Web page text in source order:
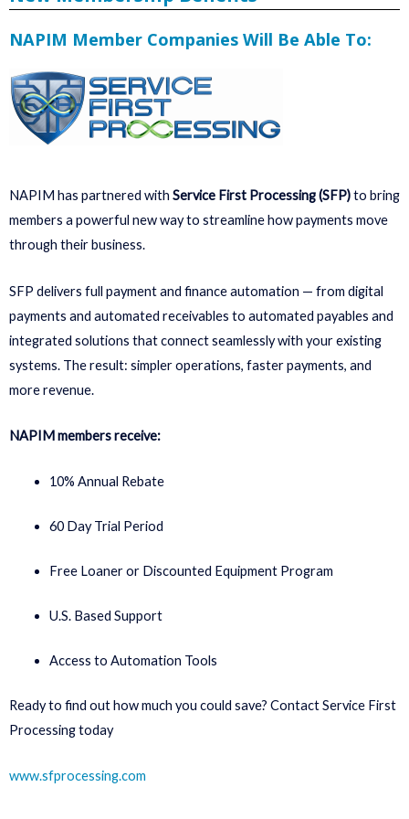
NAPIM Member Companies Will Be Able To:
NAPIM has partnered with Service First Processing (SFP)to bring
members a powerful new way to streamline how payments move
through their business.
SFP delivers full payment and finance automation — from digital
payments and automated receivables to automated payables and
integrated solutions that connect seamlessly with your existing
systems. The result: simpler operations, faster payments, and
more revenue.
NAPIM members receive:
10% Annual Rebate
60 Day Trial Period
Free Loaner or Discounted Equipment Program
U.S. Based Support
Access to Automation Tools
Ready to find out how much you could save? Contact Service First
Processing today
www.sfprocessing.com